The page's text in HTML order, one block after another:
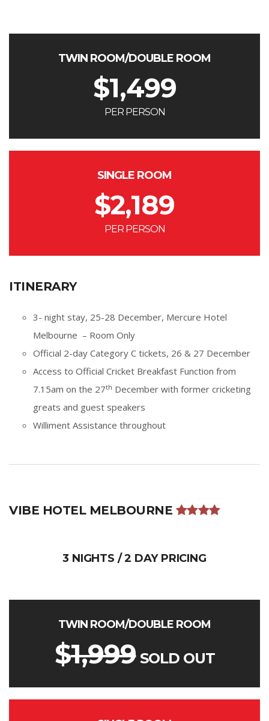
TWIN ROOM/DOUBLE ROOM
$1,499
PER PERSON
SINGLE ROOM
$2,189
PER PERSON
ITINERARY
3- night stay, 25-28 December, Mercure Hotel
Melbourne – Room Only
Official 2-day Category C tickets, 26 & 27 December
Access to Official Cricket Breakfast Function from
7.15am on the 27th December with former cricketing
greats and guest speakers
Williment Assistance throughout
VIBE HOTEL MELBOURNE
3 NIGHTS / 2 DAY PRICING
TWIN ROOM/DOUBLE ROOM
$1,999 SOLD OUT